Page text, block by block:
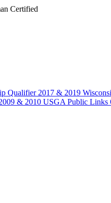
Certified
Qualifier 2017 & 2019
& 2010 USGA Public